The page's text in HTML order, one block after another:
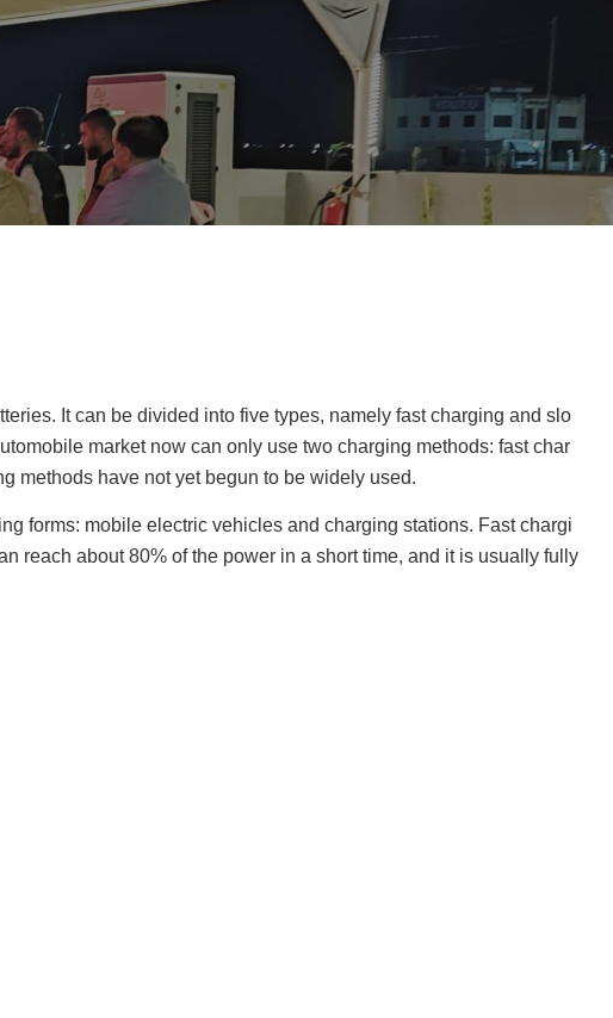
It can be divided into five types, namely fast charging and slo
market now can only use two charging methods: fast char
methods have not yet begun to be widely used.
forms: mobile electric vehicles and charging stations. Fast chargi
reach about 80% of the power in a short time, and it is usually fully